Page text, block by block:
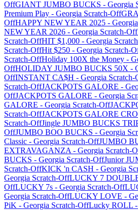
OffGIANT JUMBO BUCKS - Georgia
Premium Play - Georgia Scratch-Off
OffHAPPY NEW YEAR 2025 - Georgia
NEW YEAR 2026 - Georgia Scratch-Off
Scratch-OffHIT $1,000 - Georgia
Scratch-OffHit $250 - Georgia Scratch-
Scratch-OffHoliday 100X the Money -
OffHOLIDAY JUMBO BUCKS 50X -
OffINSTANT CA$H - Georgia Scratch-
Scratch-OffJACKPOTS GALORE -
OffJACKPOTS GALORE - Georgia
GALORE - Georgia Scratch-Off
Scratch-OffJACKPOTS GALORE
Scratch-OffJingle JUMBO BUCKS
OffJUMBO BOO BUCKS - Georgia
Classic - Georgia Scratch-OffJUMBO
EXTRAVAGANZA - Georgia Scratch-
BUCKS - Georgia Scratch-OffJunior
Scratch-OffKICK 'n CASH - Georgia
Georgia Scratch-OffLUCKY 7
OffLUCKY 7s - Georgia Scratch-Off
Georgia Scratch-OffLUCKY LOVE -
PiK - Georgia Scratch-OffLucky ROLL -